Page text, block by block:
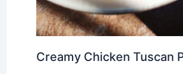
Creamy Chicken Tuscan